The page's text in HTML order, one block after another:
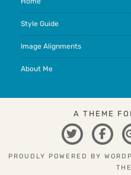
Style Guide
Image Alignments
About Me
A THEME
TWITTER
PROUDLY POWERED BY